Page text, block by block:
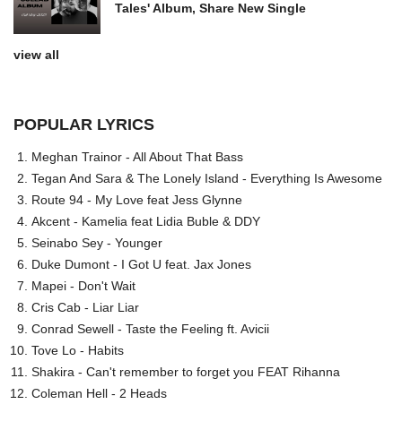
Tales' Album, Share New Single
view all
POPULAR LYRICS
Meghan Trainor - All About That Bass
Tegan And Sara & The Lonely Island - Everything Is Awesome
Route 94 - My Love feat Jess Glynne
Akcent - Kamelia feat Lidia Buble & DDY
Seinabo Sey - Younger
Duke Dumont - I Got U feat. Jax Jones
Mapei - Don't Wait
Cris Cab - Liar Liar
Conrad Sewell - Taste the Feeling ft. Avicii
Tove Lo - Habits
Shakira - Can't remember to forget you FEAT Rihanna
Coleman Hell - 2 Heads